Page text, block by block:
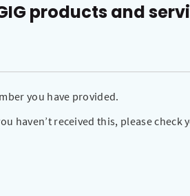
products and
you have provided.
haven’t received this, please check